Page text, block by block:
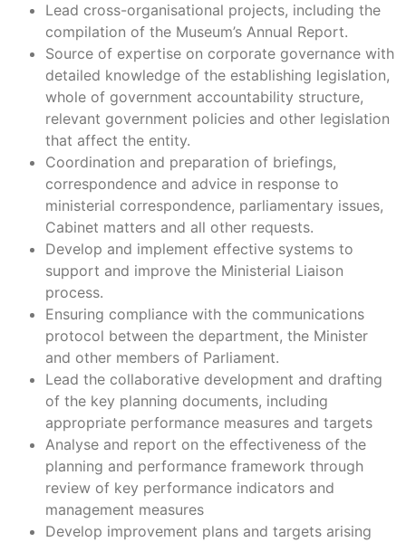
Lead cross-organisational projects, including the
compilation of the Museum’s Annual Report.
Source of expertise on corporate governance with
detailed knowledge of the establishing legislation,
whole of government accountability structure,
relevant government policies and other legislation
that affect the entity.
Coordination and preparation of briefings,
correspondence and advice in response to
ministerial correspondence, parliamentary issues,
Cabinet matters and all other requests.
Develop and implement effective systems to
support and improve the Ministerial Liaison
process.
Ensuring compliance with the communications
protocol between the department, the Minister
and other members of Parliament.
Lead the collaborative development and drafting
of the key planning documents, including
appropriate performance measures and targets
Analyse and report on the effectiveness of the
planning and performance framework through
review of key performance indicators and
management measures
Develop improvement plans and targets arising